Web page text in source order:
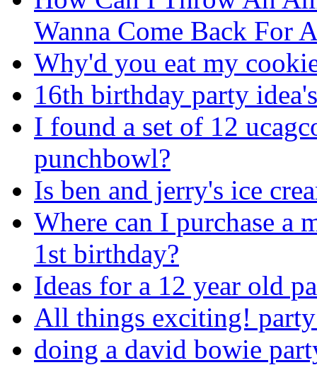
Wanna Come Back For
Why'd you eat my
16th birthday party
I found a set of 12
punchbowl?
Is ben and jerry's ice
Where can I purchase a
1st birthday?
Ideas for a 12 year old
All things exciting! party
doing a david bowie